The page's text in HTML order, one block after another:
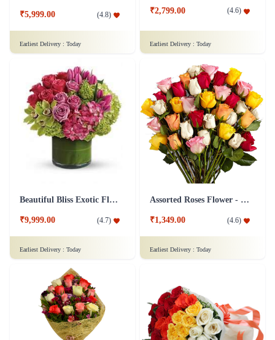
₹5,999.00 (4.8)
Earliest Delivery : Today
₹2,799.00 (4.6)
Earliest Delivery : Today
Beautiful Bliss Exotic Flower
₹9,999.00 (4.7)
Earliest Delivery : Today
Assorted Roses Flower - Deluxe
₹1,349.00 (4.6)
Earliest Delivery : Today